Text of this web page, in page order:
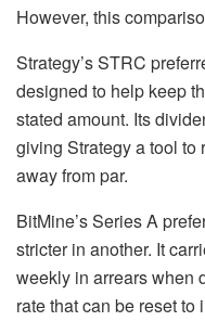
However, this
Strategy’s STRC
designed to help keep
stated amount. Its
giving Strategy a tool to
away from par.
BitMine’s Series A
stricter in another. It
weekly in arrears when
rate that can be reset